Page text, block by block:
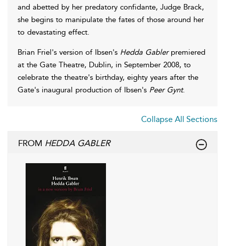
and abetted by her predatory confidante, Judge Brack,
she begins to manipulate the fates of those around her
to devastating effect.
Brian Friel's version of Ibsen's Hedda Gablerpremiered
at the Gate Theatre, Dublin, in September 2008, to
celebrate the theatre's birthday, eighty years after the
Gate's inaugural production of Ibsen's Peer Gynt.
Collapse All Sections
FROM HEDDA GABLER